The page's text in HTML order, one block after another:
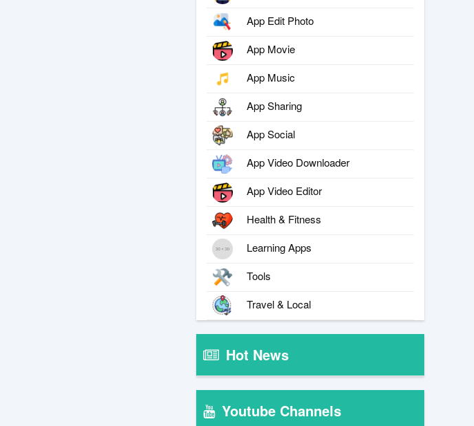
App Edit Photo
App Movie
App Music
App Sharing
App Social
App Video Downloader
App Video Editor
Health & Fitness
Learning Apps
Tools
Travel & Local
Hot News
Youtube Channels